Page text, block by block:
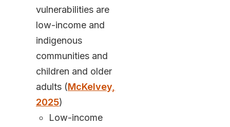
vulnerabilities are
low-income and
indigenous
communities and
children and older
adults (McKelvey,
2025)
Low-income